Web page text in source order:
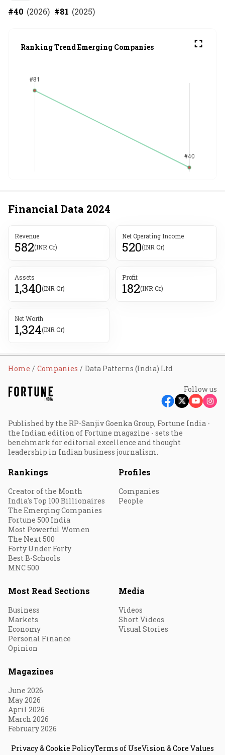
#40 (2026) #81 (2025)
Ranking Trend Emerging Companies
Financial Data 2024
Revenue
582(INR Cr)
Net Operating Income
520(INR Cr)
Assets
1,340(INR Cr)
Profit
182(INR Cr)
Net Worth
1,324(INR Cr)
Home Companies Data Patterns (India) Ltd
Follow us
Published by the RP-Sanjiv Goenka Group, Fortune India -
the Indian edition of Fortune magazine - sets the
benchmark for editorial excellence and thought
leadership in Indian business journalism.
Rankings
Creator of the Month
India's Top 100 Billionaires
The Emerging Companies
Fortune 500 India
Most Powerful Women
The Next 500
Forty Under Forty
Best B-Schools
MNC 500
Profiles
Companies
People
Most Read Sections
Business
Markets
Economy
Personal Finance
Opinion
Media
Videos
Short Videos
Visual Stories
Magazines
June 2026
May 2026
April 2026
March 2026
February 2026
Privacy & Cookie PolicyTerms of UseVision & Core Values